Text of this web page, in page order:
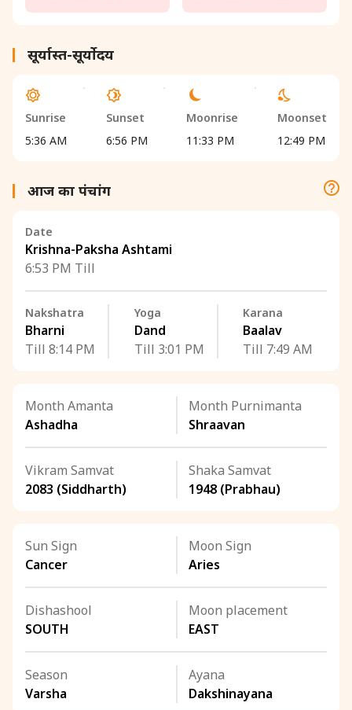
सूर्यास्त-सूर्योदय
Sunrise
5:36 AM
Sunset
6:56 PM
Moonrise
11:33 PM
Moonset
12:49 PM
आज का पंचांग
Date
Krishna-Paksha Ashtami
6:53 PM Till
Nakshatra
Bharni
Till 8:14 PM
Yoga
Dand
Till 3:01 PM
Karana
Baalav
Till 7:49 AM
Month Amanta
Ashadha
Month Purnimanta
Shraavan
Vikram Samvat
2083 (Siddharth)
Shaka Samvat
1948 (Prabhau)
Sun Sign
Cancer
Moon Sign
Aries
Dishashool
SOUTH
Moon placement
EAST
Season
Varsha
Ayana
Dakshinayana